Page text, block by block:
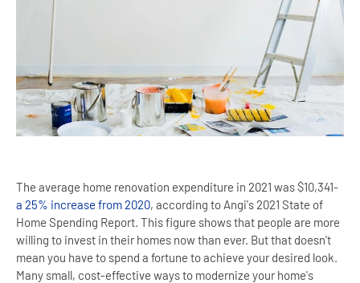
The average home renovation expenditure in 2021 was $10,341-
a 25% increase from 2020, according to Angi's 2021 State of
Home Spending Report. This figure shows that people are more
willing to invest in their homes now than ever. But that doesn't
mean you have to spend a fortune to achieve your desired look.
Many small, cost-effective ways to modernize your home's